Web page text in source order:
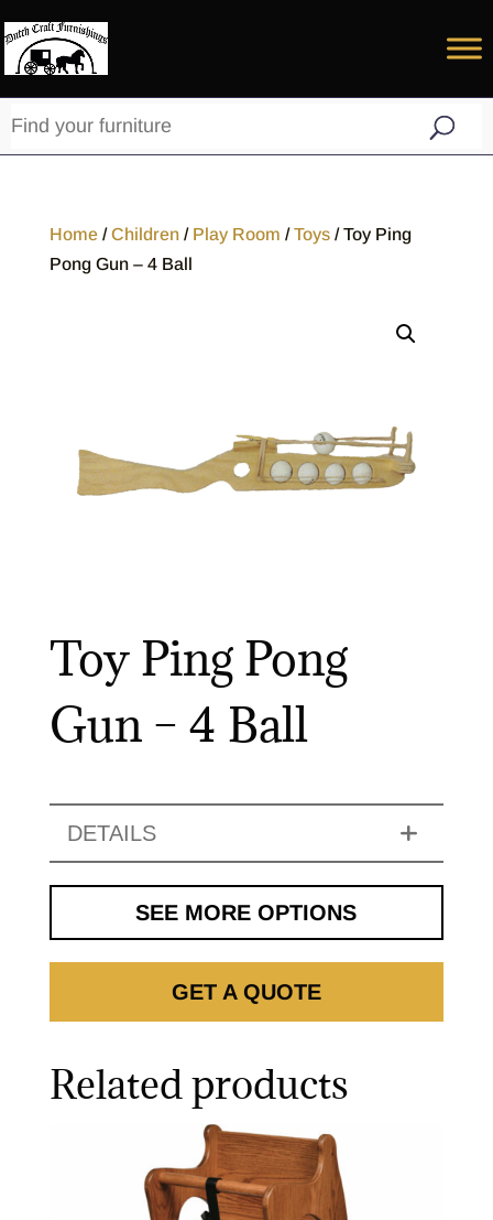
Home/Children/ Play Room /Toys/ Toy Ping
Pong Gun – 4 Ball
Toy Ping Pong
Gun – 4 Ball
DETAILS
SEE MORE OPTIONS
GET A QUOTE
Related products